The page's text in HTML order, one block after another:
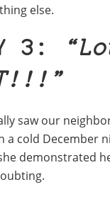
else.
3:
saw our
a cold December
demonstrated